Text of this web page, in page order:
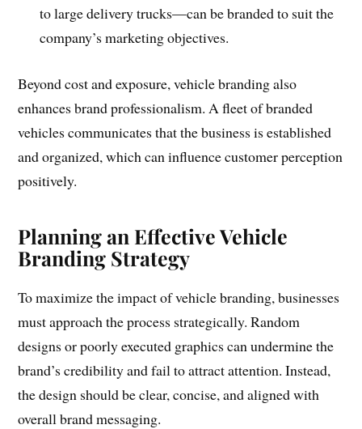
to large delivery trucks—can be branded to suit the
company’s marketing objectives.
Beyond cost and exposure, vehicle branding also
enhances brand professionalism. A fleet of branded
vehicles communicates that the business is established
and organized, which can influence customer perception
positively.
Planning an Effective Vehicle
Branding Strategy
To maximize the impact of vehicle branding, businesses
must approach the process strategically. Random
designs or poorly executed graphics can undermine the
brand’s credibility and fail to attract attention. Instead,
the design should be clear, concise, and aligned with
overall brand messaging.